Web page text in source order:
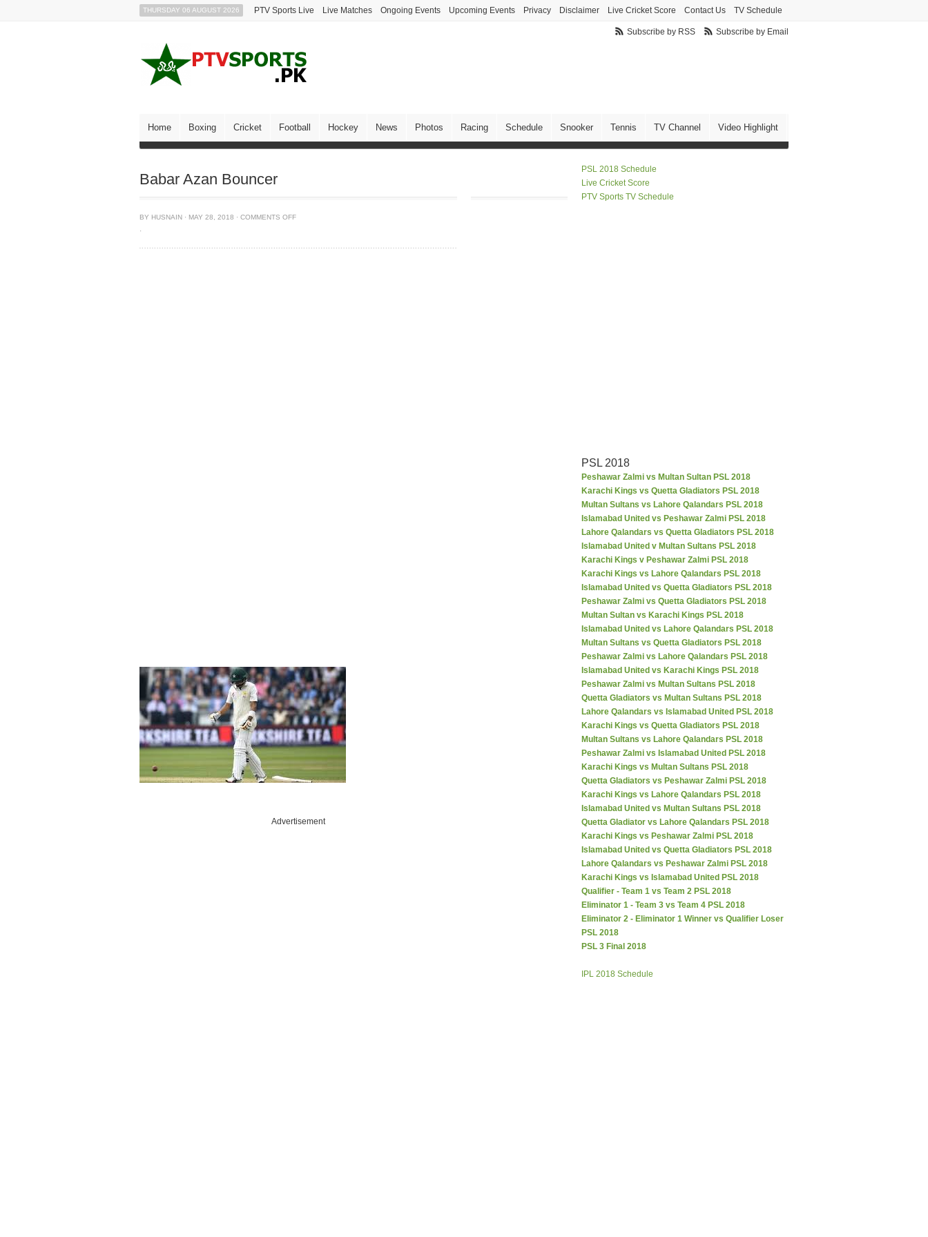
THURSDAY 06 AUGUST 2026 PTV Sports Live Live Matches Ongoing Events Upcoming Events Privacy Disclaimer Live Cricket Score Contact Us TV Schedule
Subscribe by RSS Subscribe by Email
Home Boxing Cricket Football Hockey News Photos Racing Schedule Snooker Tennis TV Channel Video Highlight
Babar Azan Bouncer
BY HUSNAIN · MAY 28, 2018 · COMMENTS OFF
·
Advertisement
PSL 2018 Schedule
Live Cricket Score
PTV Sports TV Schedule
PSL 2018
Peshawar Zalmi vs Multan Sultan PSL 2018
Karachi Kings vs Quetta Gladiators PSL 2018
Multan Sultans vs Lahore Qalandars PSL 2018
Islamabad United vs Peshawar Zalmi PSL 2018
Lahore Qalandars vs Quetta Gladiators PSL 2018
Islamabad United v Multan Sultans PSL 2018
Karachi Kings v Peshawar Zalmi PSL 2018
Karachi Kings vs Lahore Qalandars PSL 2018
Islamabad United vs Quetta Gladiators PSL 2018
Peshawar Zalmi vs Quetta Gladiators PSL 2018
Multan Sultan vs Karachi Kings PSL 2018
Islamabad United vs Lahore Qalandars PSL 2018
Multan Sultans vs Quetta Gladiators PSL 2018
Peshawar Zalmi vs Lahore Qalandars PSL 2018
Islamabad United vs Karachi Kings PSL 2018
Peshawar Zalmi vs Multan Sultans PSL 2018
Quetta Gladiators vs Multan Sultans PSL 2018
Lahore Qalandars vs Islamabad United PSL 2018
Karachi Kings vs Quetta Gladiators PSL 2018
Multan Sultans vs Lahore Qalandars PSL 2018
Peshawar Zalmi vs Islamabad United PSL 2018
Karachi Kings vs Multan Sultans PSL 2018
Quetta Gladiators vs Peshawar Zalmi PSL 2018
Karachi Kings vs Lahore Qalandars PSL 2018
Islamabad United vs Multan Sultans PSL 2018
Quetta Gladiator vs Lahore Qalandars PSL 2018
Karachi Kings vs Peshawar Zalmi PSL 2018
Islamabad United vs Quetta Gladiators PSL 2018
Lahore Qalandars vs Peshawar Zalmi PSL 2018
Karachi Kings vs Islamabad United PSL 2018
Qualifier - Team 1 vs Team 2 PSL 2018
Eliminator 1 - Team 3 vs Team 4 PSL 2018
Eliminator 2 - Eliminator 1 Winner vs Qualifier Loser
PSL 2018
PSL 3 Final 2018
IPL 2018 Schedule